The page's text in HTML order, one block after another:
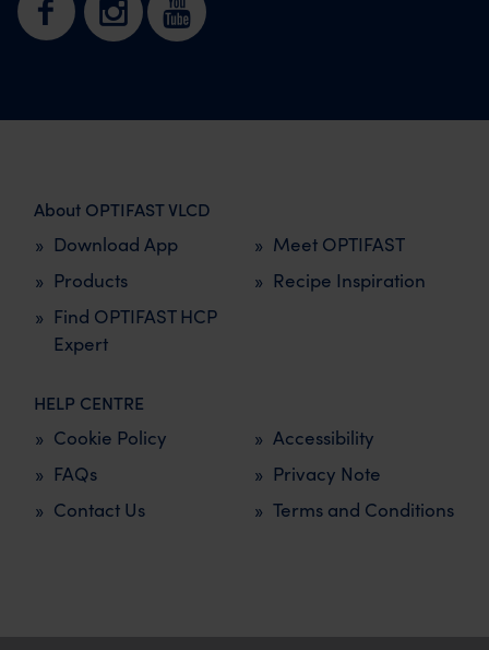
About OPTIFAST VLCD
Meet OPTIFAST
Recipe Inspiration
Products
Find OPTIFAST HCP
Expert
Download App
HELP CENTRE
FAQs
Contact Us
Privacy Note
Terms and Conditions
Cookie Policy Accessibility